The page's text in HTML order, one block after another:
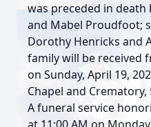
was preceded in
and Mabel Proudfoot;
Dorothy Henricks and
family will be received
on Sunday, April 19,
Chapel and Crematory,
A funeral service